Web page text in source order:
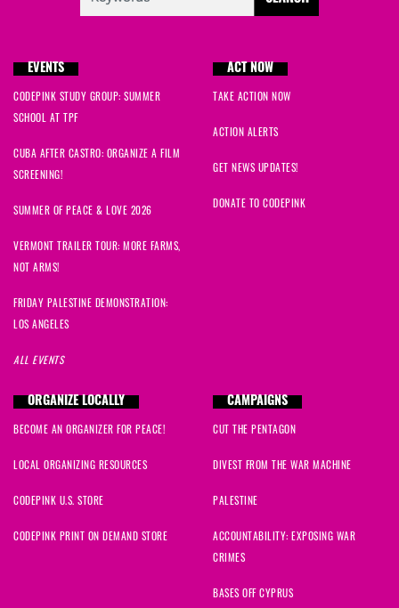
EVENTS
CODEPINK STUDY GROUP: SUMMER
SCHOOL AT TPF
CUBA AFTER CASTRO: ORGANIZE A FILM
SCREENING!
SUMMER OF PEACE & LOVE 2026
VERMONT TRAILER TOUR: MORE FARMS,
NOT ARMS!
FRIDAY PALESTINE DEMONSTRATION:
LOS ANGELES
ALL EVENTS
ACT NOW
TAKE ACTION NOW
ACTION ALERTS
GET NEWS UPDATES!
DONATE TO CODEPINK
ORGANIZE LOCALLY
BECOME AN ORGANIZER FOR PEACE!
LOCAL ORGANIZING RESOURCES
CODEPINK U.S. STORE
CODEPINK PRINT ON DEMAND STORE
CAMPAIGNS
CUT THE PENTAGON
DIVEST FROM THE WAR MACHINE
PALESTINE
ACCOUNTABILITY: EXPOSING WAR
CRIMES
BASES OFF CYPRUS